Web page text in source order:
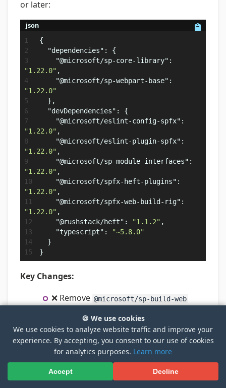
or later:
json
{
"dependencies" :
{
"@microsoft/sp-core-library" :
"1.22.0" ,
"@microsoft/sp-webpart-base" :
"1.22.0"
} ,
"devDependencies" :
{
"@microsoft/eslint-config-spfx" :
"1.22.0" ,
"@microsoft/eslint-plugin-spfx" :
"1.22.0" ,
"@microsoft/sp-module-interfaces" :
"1.22.0" ,
"@microsoft/spfx-heft-plugins" :
"1.22.0" ,
"@microsoft/spfx-web-build-rig" :
"1.22.0" ,
"@rushstack/heft" : "1.1.2" ,
"typescript" :
"~5.8.0"
}
}
Key Changes:
❌ Remove @microsoft/sp-build-web
⭐ Add@microsoft/spfx-web-build-rig -
Heft rig package with SPFx build
configuration
⭐ Add
@microsoft/spfx-heft-plugins
SPFx-specific Heft plugins
🍪 We use cookies
We use cookies to analyze website traffic and improve your
experience. By accepting, you consent to our use of cookies
for analytics purposes. Learn more
Accept Decline